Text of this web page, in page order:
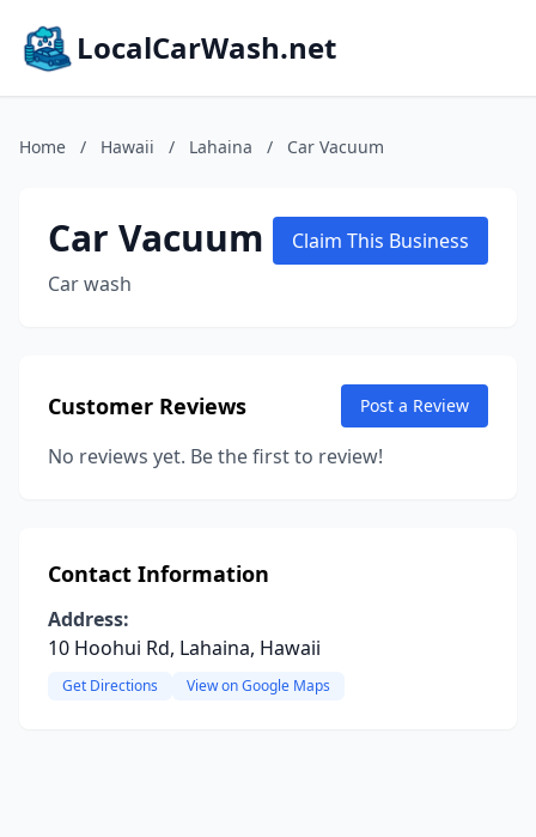
LocalCarWash.net
Home / Hawaii / Lahaina / Car Vacuum
Car Vacuum
Car wash
Claim This Business
Customer Reviews Post a Review
No reviews yet. Be the first to review!
Contact Information
Address:
10 Hoohui Rd, Lahaina, Hawaii
Get Directions View on Google Maps